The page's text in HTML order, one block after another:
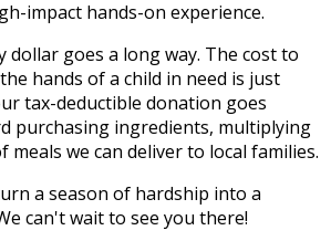
impact hands-on experience.
dollar goes a long way. The cost to
hands of a child in need is just
tax-deductible donation goes
purchasing ingredients, multiplying
meals we can deliver to local families.
a season of hardship into a
can't wait to see you there!